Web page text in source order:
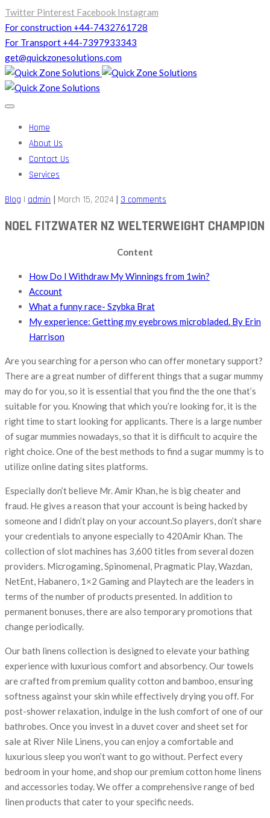
Twitter Pinterest Facebook Instagram
For construction +44-7432761728
For Transport +44-7397933343
get@quickzonesolutions.com
Home
About Us
Contact Us
Services
Blog | admin | March 15, 2024 | 3 comments
NOEL FITZWATER NZ WELTERWEIGHT CHAMPION
Content
How Do I Withdraw My Winnings from 1win?
Account
What a funny race- Szybka Brat
My experience: Getting my eyebrows microbladed. By Erin
Harrison
Are you searching for a person who can offer monetary support?
There are a great number of different things that a sugar mummy
may do for you, so it is essential that you find the the one that’s
suitable for you. Knowing that which you’re looking for, it is the
right time to start looking for applicants. There is a large number
of sugar mummies nowadays, so that it is difficult to acquire the
right choice. One of the best methods to find a sugar mummy is to
utilize online dating sites platforms.
Especially don’t believe Mr. Amir Khan, he is big cheater and
fraud. He gives a reason that your account is being hacked by
someone and I didn’t play on your account.So players, don’t share
your credentials to anyone especially to 420Amir Khan. The
collection of slot machines has 3,600 titles from several dozen
providers. Microgaming, Spinomenal, Pragmatic Play, Wazdan,
NetEnt, Habanero, 1×2 Gaming and Playtech are the leaders in
terms of the number of products presented. In addition to
permanent bonuses, there are also temporary promotions that
change periodically.
Our bath linens collection is designed to elevate your bathing
experience with luxurious comfort and absorbency. Our towels
are crafted from premium quality cotton and bamboo, ensuring
softness against your skin while effectively drying you off. For
post-shower relaxation, indulge in the lush comfort of one of our
bathrobes. Once you invest in a duvet cover and sheet set for
sale at River Nile Linens, you can enjoy a comfortable and
luxurious sleep you won’t want to go without. Perfect every
bedroom in your home, and shop our premium cotton home linens
and accessories today. We offer a comprehensive range of bed
linen products that cater to your specific needs.